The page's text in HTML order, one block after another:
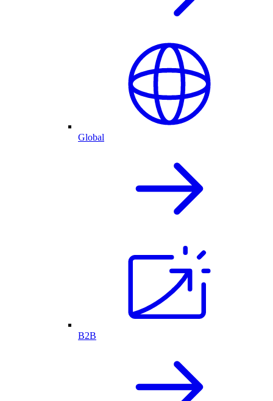
Global
B2B